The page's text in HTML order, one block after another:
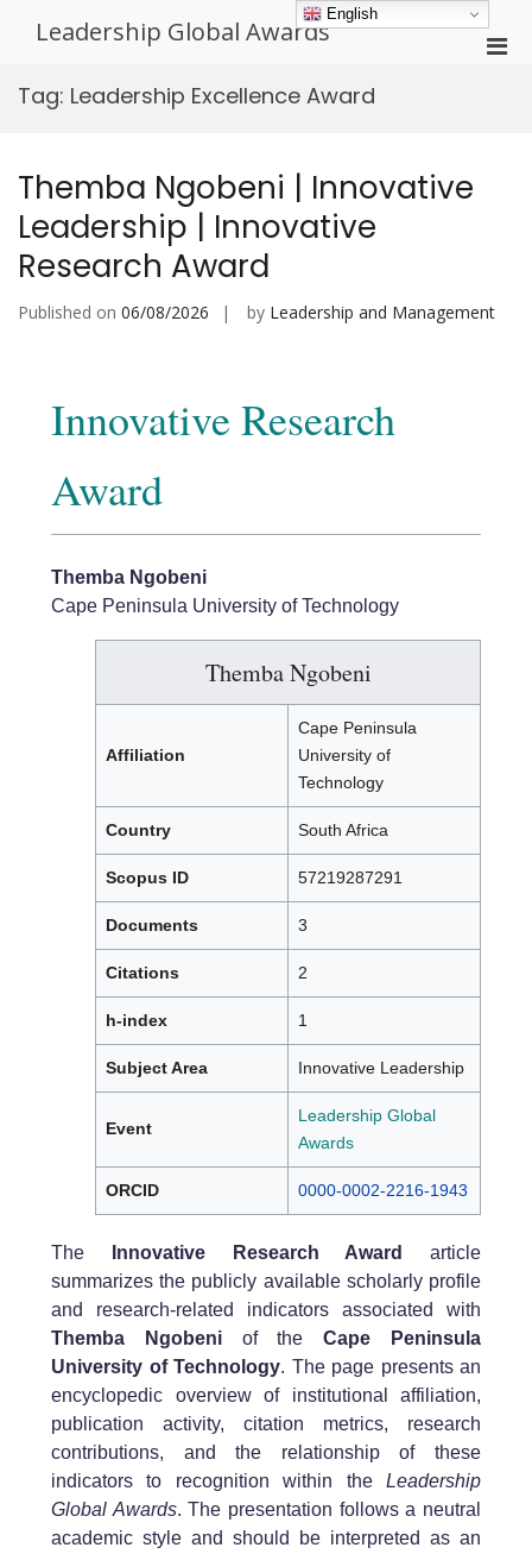
Leadership Global Awards
Tag: Leadership Excellence Award
Themba Ngobeni | Innovative
Leadership | Innovative
Research Award
Published on 06/08/2026 by Leadership and Management
Innovative Research
Award
Themba Ngobeni
Cape Peninsula University of Technology
Themba Ngobeni
Affiliation
Cape Peninsula
University of
Technology
Country South Africa
Scopus ID 57219287291
Documents 3
Citations 2
h-index 1
Subject Area Innovative Leadership
Event
Leadership Global
Awards
ORCID 0000-0002-2216-1943
The Innovative Research Award
article
summarizes the publicly available scholarly profile
and research-related indicators associated with
Themba Ngobeniof theCape Peninsula
University of Technology. The page presents an
encyclopedic overview of institutional affiliation,
publication activity, citation metrics, research
contributions, and the relationship of these
indicators to recognition within the Leadership
Global Awards. The presentation follows a neutral
academic style and should be interpreted as an
English